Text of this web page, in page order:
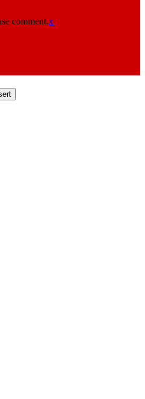
comment.x